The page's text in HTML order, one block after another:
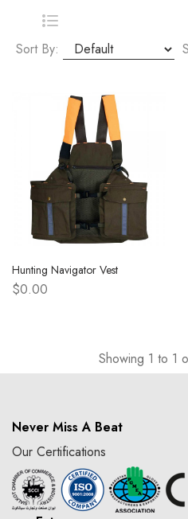
Sort By:
Hunting Navigator Vest
$0.00
Showing 1 to 1
Never Miss A Beat
Our Certifications